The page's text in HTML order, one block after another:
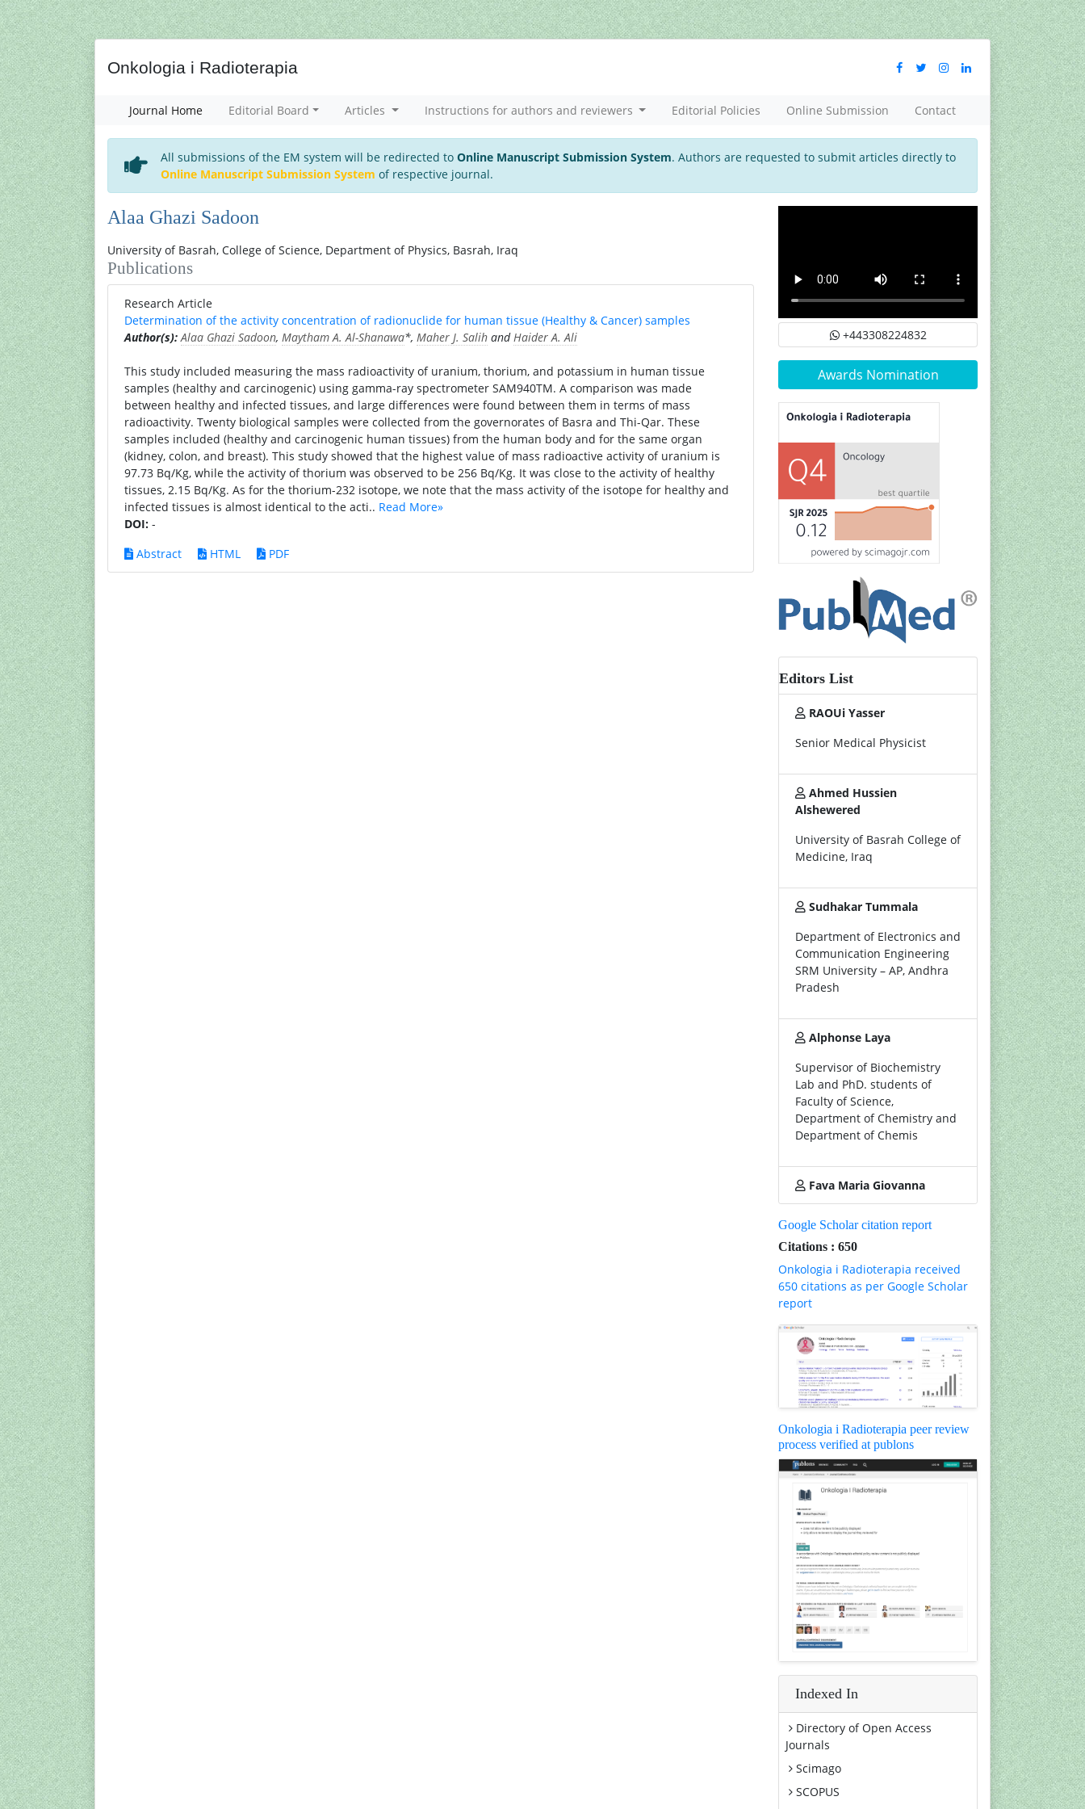
Onkologia i Radioterapia
Journal Home Editorial Board Articles Instructions for authors and reviewers Editorial Policies Online Submission Contact
All submissions of the EM system will be redirected to Online Manuscript Submission System. Authors are requested to submit articles directly to
Online Manuscript Submission System of respective journal.
Alaa Ghazi Sadoon
University of Basrah, College of Science, Department of Physics, Basrah, Iraq
Publications
Research Article
Determination of the activity concentration of radionuclide for human tissue (Healthy & Cancer) samples
Author(s): Alaa Ghazi Sadoon, Maytham A. Al-Shanawa*, Maher J. Salih andHaider A. Ali
This study included measuring the mass radioactivity of uranium, thorium, and potassium in human tissue
samples (healthy and carcinogenic) using gamma-ray spectrometer SAM940TM. A comparison was made
between healthy and infected tissues, and large differences were found between them in terms of mass
radioactivity. Twenty biological samples were collected from the governorates of Basra and Thi-Qar. These
samples included (healthy and carcinogenic human tissues) from the human body and for the same organ
(kidney, colon, and breast). This study showed that the highest value of mass radioactive activity of uranium is
97.73 Bq/Kg, while the activity of thorium was observed to be 256 Bq/Kg. It was close to the activity of healthy
tissues, 2.15 Bq/Kg. As for the thorium-232 isotope, we note that the mass activity of the isotope for healthy and
infected tissues is almost identical to the acti.. Read More»
DOI: -
Abstract
HTML PDF
+443308224832
Awards Nomination
Editors List
RAOUi Yasser
Senior Medical Physicist
Ahmed Hussien
Alshewered
University of Basrah College of
Medicine, Iraq
Sudhakar Tummala
Department of Electronics and
Communication Engineering
SRM University – AP, Andhra
Pradesh
Alphonse Laya
Supervisor of Biochemistry
Lab and PhD. students of
Faculty of Science,
Department of Chemistry and
Department of Chemis
Fava Maria Giovanna
Google Scholar citation report
Citations : 650
Onkologia i Radioterapia received
650 citations as per Google Scholar
report
Onkologia i Radioterapia peer review
process verified at publons
Indexed In
Directory of Open Access
Journals
Scimago
SCOPUS